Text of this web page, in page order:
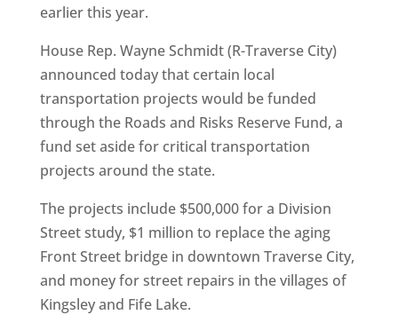
earlier this year.
House Rep. Wayne Schmidt (R-Traverse City)
announced today that certain local
transportation projects would be funded
through the Roads and Risks Reserve Fund, a
fund set aside for critical transportation
projects around the state.
The projects include $500,000 for a Division
Street study, $1 million to replace the aging
Front Street bridge in downtown Traverse City,
and money for street repairs in the villages of
Kingsley and Fife Lake.